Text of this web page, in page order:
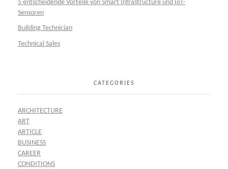
5 entscheidende Vorteile von Smart Infrastructure und IoT-
Sensoren
Building Technician
Technical Sales
CATEGORIES
ARCHITECTURE
ART
ARTICLE
BUSINESS
CAREER
CONDITIONS